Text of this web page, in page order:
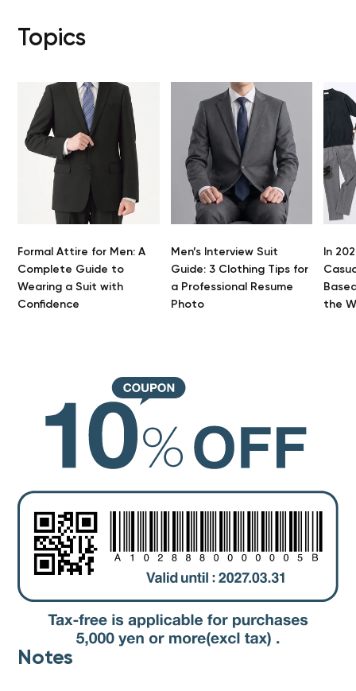
Topics
Formal Attire for Men: A
Complete Guide to
Wearing a Suit with
Confidence
Men’s Interview Suit
Guide: 3 Clothing Tips for
a Professional Resume
Photo
In
the
Notes